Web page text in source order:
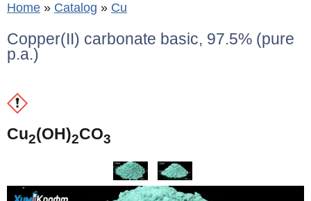
You are here
Home » Catalog » Cu
Copper(II) carbonate basic, 97.5% (pure
p.a.)
Cu2(OH)2CO3